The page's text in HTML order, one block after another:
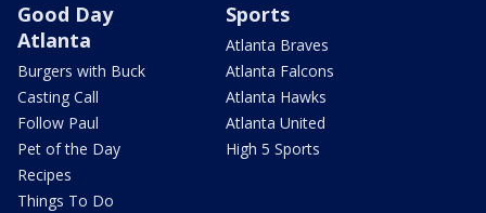
Good Day
Atlanta
Burgers with Buck
Casting Call
Follow Paul
Pet of the Day
Recipes
Things To Do
Sports
Atlanta Braves
Atlanta Falcons
Atlanta Hawks
Atlanta United
High 5 Sports